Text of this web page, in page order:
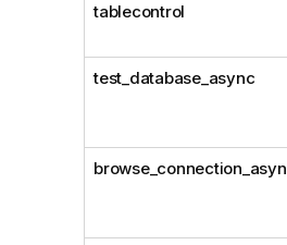
e
tablecontrol
test_database_async